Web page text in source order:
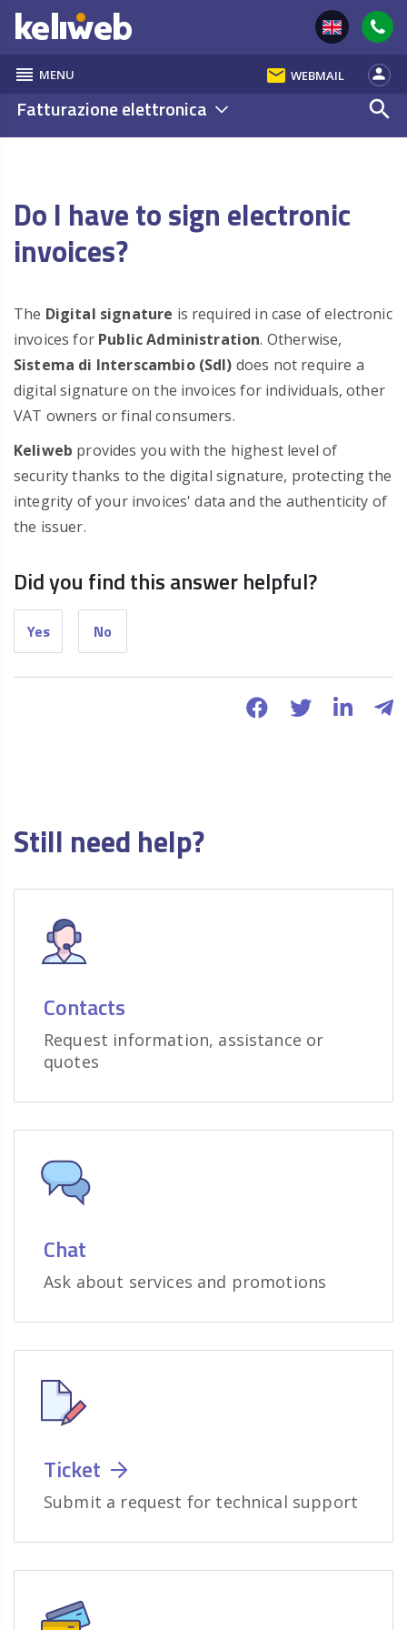
reorder MENU email WEBMAIL person
Fatturazione elettronica search
Do I have to sign electronic
invoices?
The Digital signature is required in case of electronic
invoices for Public Administration. Otherwise,
Sistema di Interscambio (SdI) does not require a
digital signature on the invoices for individuals, other
VAT owners or final consumers.
Keliweb provides you with the highest level of
security thanks to the digital signature, protecting the
integrity of your invoices' data and the authenticity of
the issuer.
Did you find this answer helpful?
Yes No
Still need help?
Contacts
Request information, assistance or
quotes
Chat
Ask about services and promotions
Ticket
Submit a request for technical support